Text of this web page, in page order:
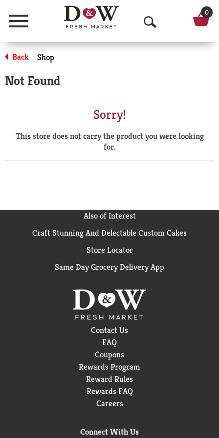
Menu
O
p
a
r
0
Back | Shop
Not Found
Sorry!
This store does not carry the product you were looking
for.
Also of Interest
Craft Stunning And Delectable Custom Cakes
Store Locator
Same Day Grocery Delivery App
Contact Us
FAQ
Coupons
Rewards Program
Reward Rules
Rewards FAQ
Careers
Connect With Us